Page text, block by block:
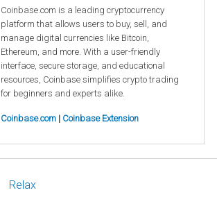
Coinbase.com is a leading cryptocurrency
platform that allows users to buy, sell, and
manage digital currencies like Bitcoin,
Ethereum, and more. With a user-friendly
interface, secure storage, and educational
resources, Coinbase simplifies crypto trading
for beginners and experts alike.
Coinbase.com | Coinbase Extension
Relax